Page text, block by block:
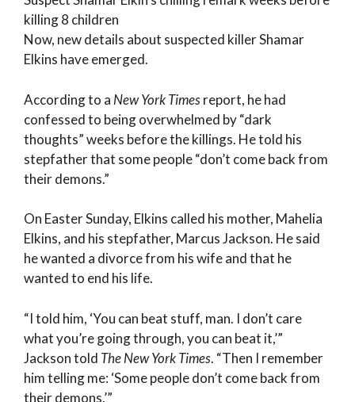
killing 8 children
Now, new details about suspected killer Shamar
Elkins have emerged.
According to a New York Timesreport, he had
confessed to being overwhelmed by “dark
thoughts” weeks before the killings. He told his
stepfather that some people “don’t come back from
their demons.”
On Easter Sunday, Elkins called his mother, Mahelia
Elkins, and his stepfather, Marcus Jackson. He said
he wanted a divorce from his wife and that he
wanted to end his life.
“I told him, ‘You can beat stuff, man. I don’t care
what you’re going through, you can beat it,’”
Jackson told The New York Times. “Then I remember
him telling me: ‘Some people don’t come back from
their demons.’”